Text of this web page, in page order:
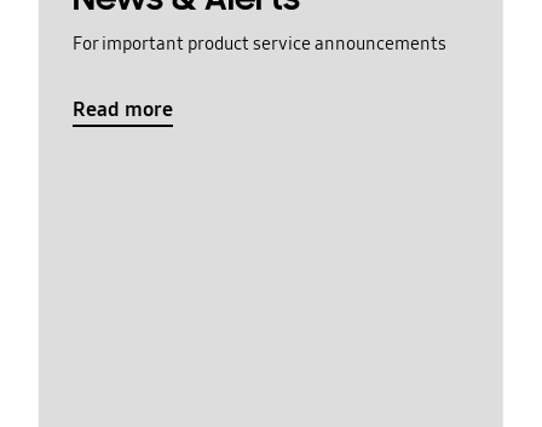
For important product service announcements
Read more